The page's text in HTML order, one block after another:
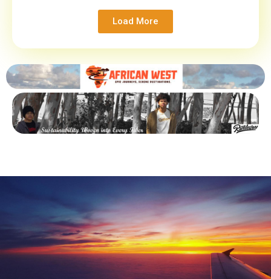
Load More